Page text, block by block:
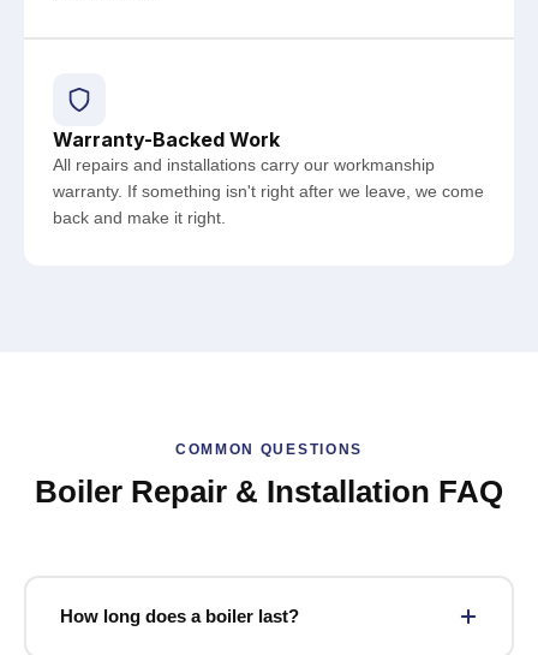
Warranty-Backed Work
All repairs and installations carry our workmanship
warranty. If something isn't right after we leave, we come
back and make it right.
COMMON QUESTIONS
Boiler Repair & Installation FAQ
How long does a boiler last?